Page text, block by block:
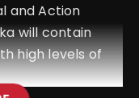
and Action
will contain
high levels of